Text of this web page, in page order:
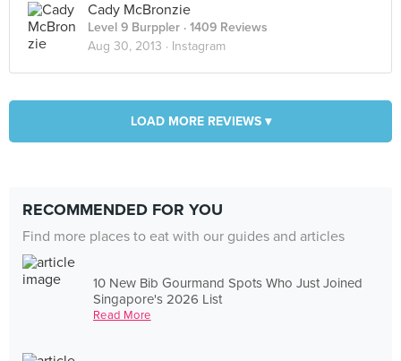
Cady McBronzie
Level 9 Burppler · 1409 Reviews
Aug 30, 2013 · Instagram
LOAD MORE REVIEWS ▾
RECOMMENDED FOR YOU
Find more places to eat with our guides and articles
10 New Bib Gourmand Spots Who Just Joined
Singapore's 2026 List
Read More